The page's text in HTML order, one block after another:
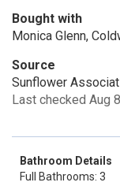
Bought with
Monica Glenn,
Source
Sunflower
Last checked Aug
Bathroom Details
Full Bathrooms: 3